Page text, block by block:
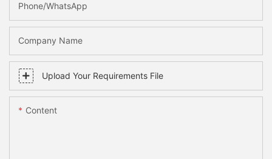
Phone/WhatsApp
Company Name
Upload Your Requirements File
Content